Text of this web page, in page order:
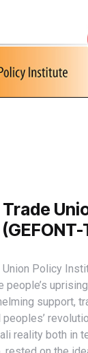
Trade
people’s
support,
reality both in